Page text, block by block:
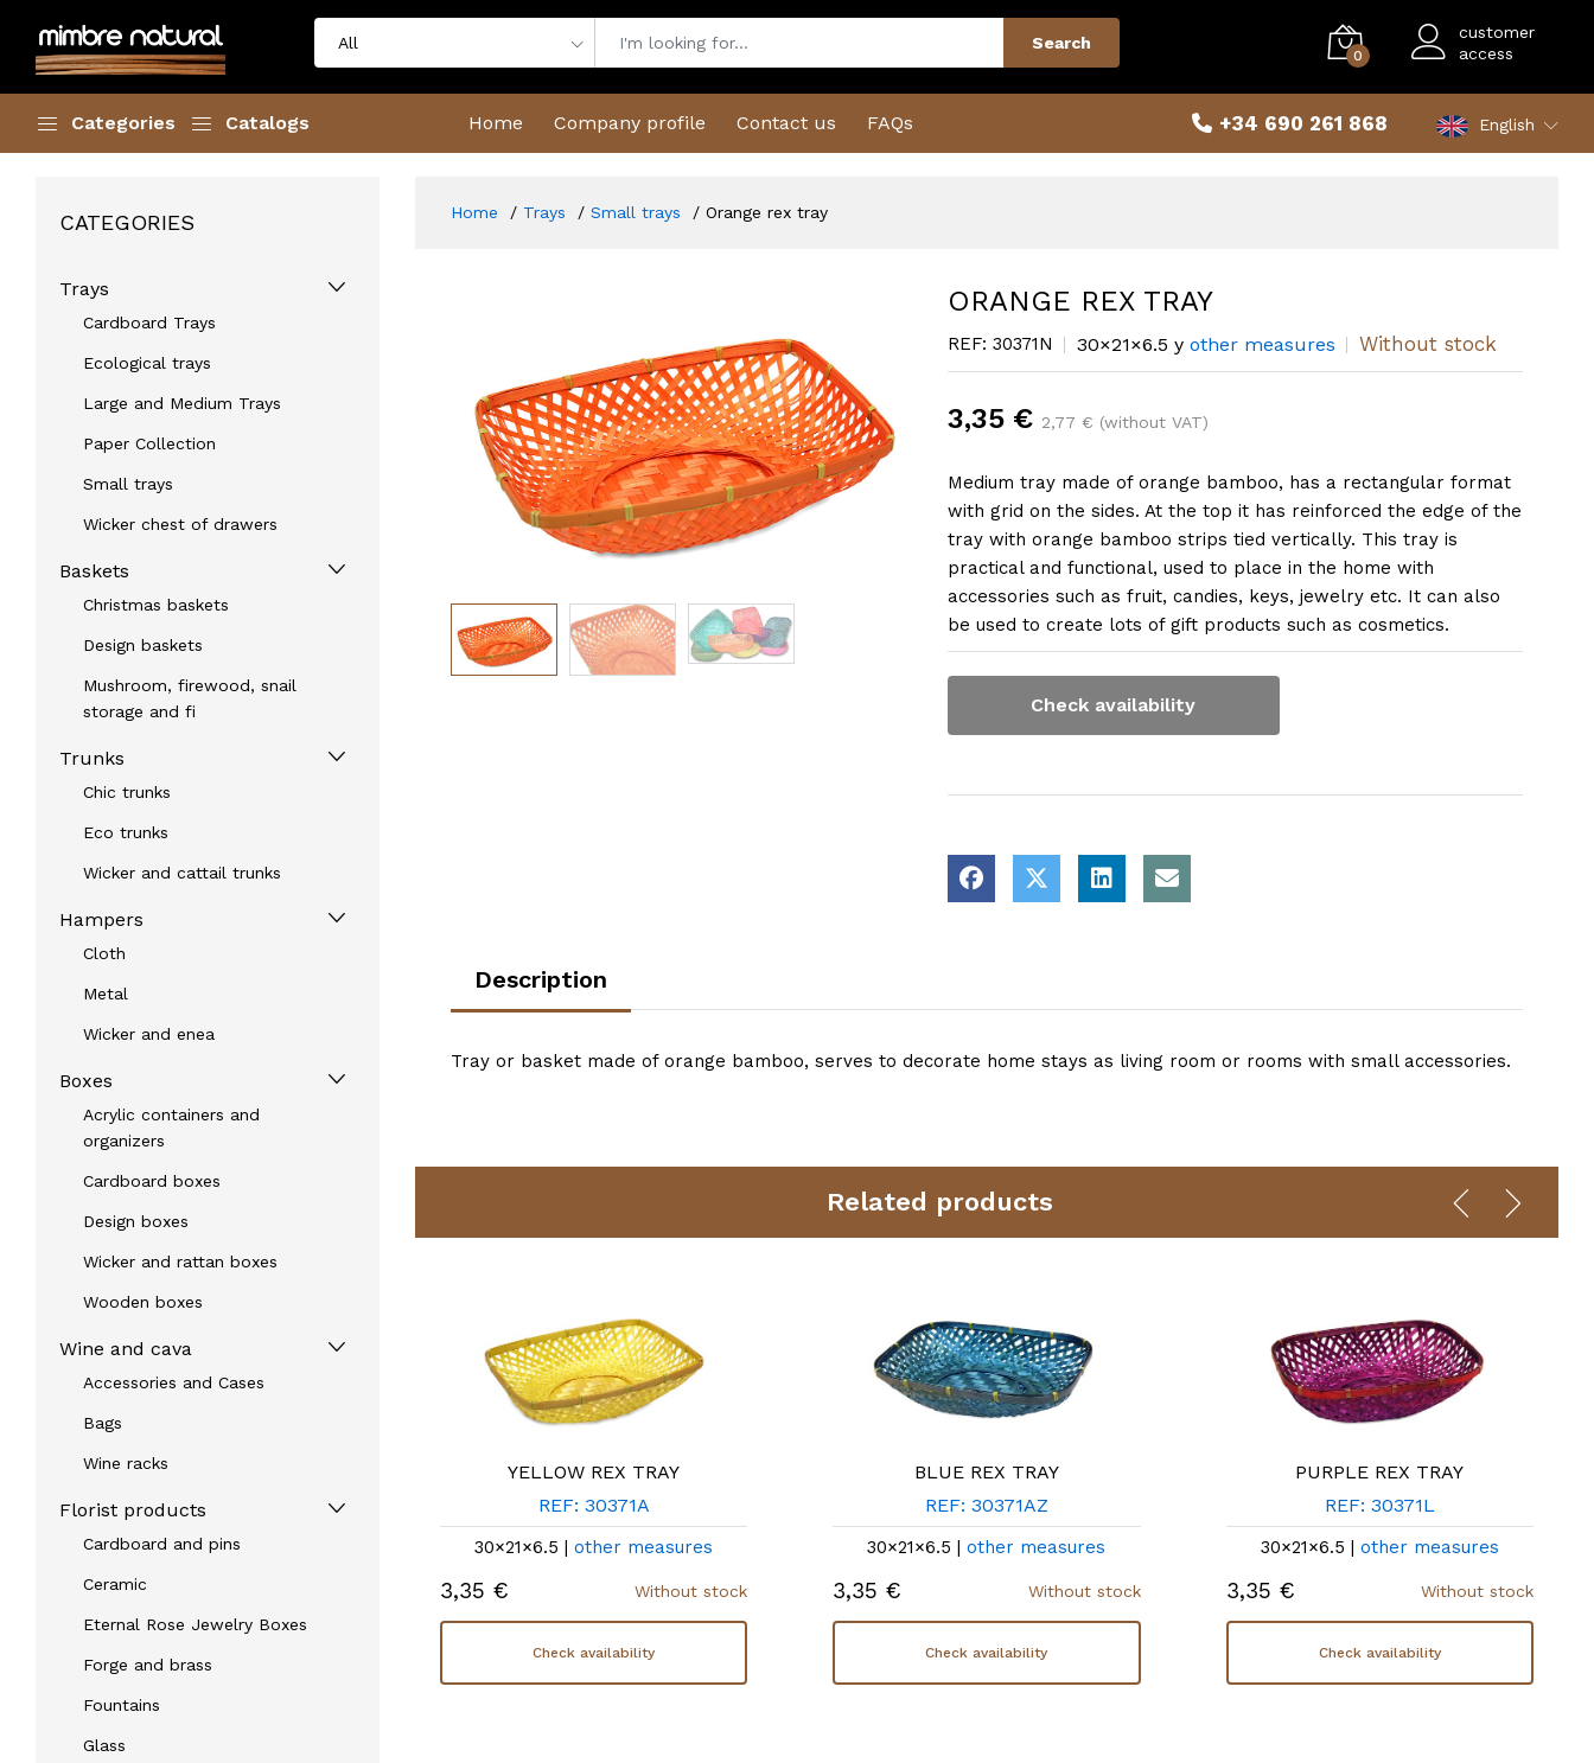
Search
0
customer
access
Categories Catalogs Home Company profile Contact us FAQs +34 690 261 868 English
CATEGORIES
Trays
Cardboard Trays
Ecological trays
Large and Medium Trays
Paper Collection
Small trays
Wicker chest of drawers
Baskets
Christmas baskets
Design baskets
Mushroom, firewood, snail
storage and fi
Trunks
Chic trunks
Eco trunks
Wicker and cattail trunks
Hampers
Cloth
Metal
Wicker and enea
Boxes
Acrylic containers and
organizers
Cardboard boxes
Design boxes
Wicker and rattan boxes
Wooden boxes
Wine and cava
Accessories and Cases
Bags
Wine racks
Florist products
Cardboard and pins
Ceramic
Eternal Rose Jewelry Boxes
Forge and brass
Fountains
Glass
Home Trays Small trays Orange rex tray
ORANGE REX TRAY
REF: 30371N 30×21×6.5 y other measures Without stock
3,35 € 2,77 € (without VAT)
Medium tray made of orange bamboo, has a rectangular format
with grid on the sides. At the top it has reinforced the edge of the
tray with orange bamboo strips tied vertically. This tray is
practical and functional, used to place in the home with
accessories such as fruit, candies, keys, jewelry etc. It can also
be used to create lots of gift products such as cosmetics.
Check availability
Description
Tray or basket made of orange bamboo, serves to decorate home stays as living room or rooms with small accessories.
Related products
PINK REX TRAY
REF: 30371RS
30×21×6.5 |other measures
3,35 €
YELLOW REX TRAY
REF: 30371A
30×21×6.5 |other measures
3,35 € Without stock
Check availability
BLUE REX TRAY
REF: 30371AZ
30×21×6.5 |other measures
3,35 € Without stock
Check availability
PURPLE REX TRAY
REF: 30371L
30×21×6.5 | other measures
3,35 € Without stock
Check availability